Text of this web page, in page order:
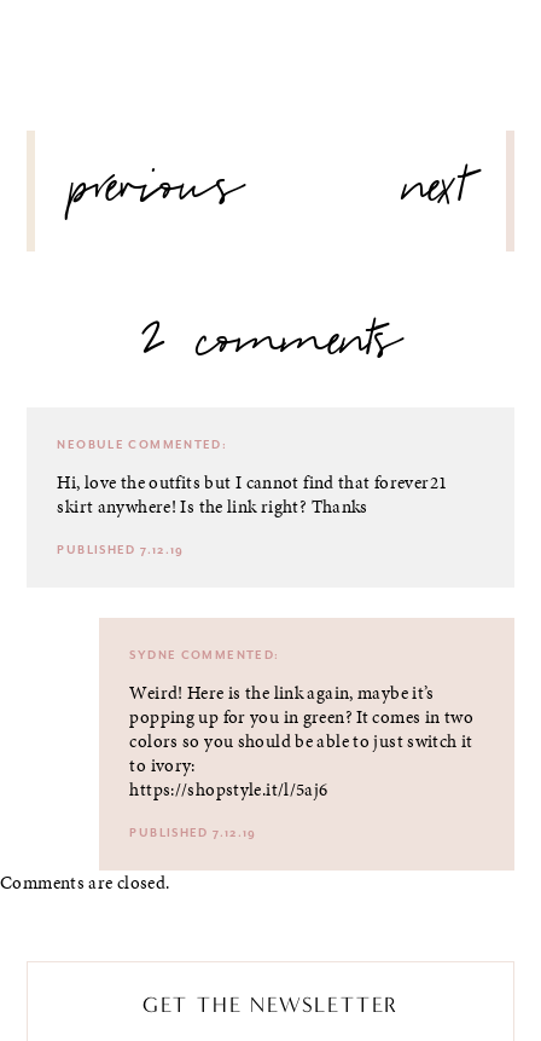
NAVIGATION
previous
next
2 comments
NEOBULE COMMENTED:
Hi, love the outfits but I cannot find that forever21
skirt anywhere! Is the link right? Thanks
PUBLISHED 7.12.19
SYDNE COMMENTED:
Weird! Here is the link again, maybe it’s
popping up for you in green? It comes in two
colors so you should be able to just switch it
to ivory:
https://shopstyle.it/l/5aj6
PUBLISHED 7.12.19
Comments are closed.
GET THE NEWSLETTER